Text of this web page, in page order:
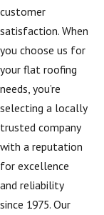
customer
satisfaction. When
you choose us for
your flat roofing
needs, you’re
selecting a locally
trusted company
with a reputation
for excellence
and reliability
since 1975. Our